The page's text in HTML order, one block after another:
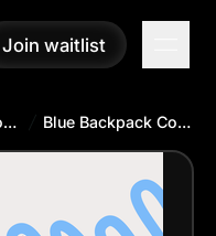
Join waitlist
Join waitlist
Youtube Cover Blue Backpack Cover